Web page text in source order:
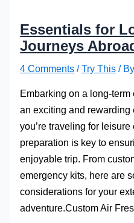
Essentials for
Journeys
4 Comments /Try This / By
Embarking on a long-
an exciting and rewarding
you’re traveling for
preparation is key to
enjoyable trip. From
emergency kits, here are
considerations for your
adventure.Custom Air